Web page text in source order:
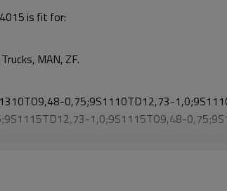
is fit for:
MAN, ZF.
0,75;9S1110TD12,73-
1,0;9S1115TO9,48-
0,75;9S1111TOIT9,48-